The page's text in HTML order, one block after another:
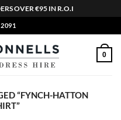
OVER €95 IN R.O.I
0
“FYNCH-HATTON